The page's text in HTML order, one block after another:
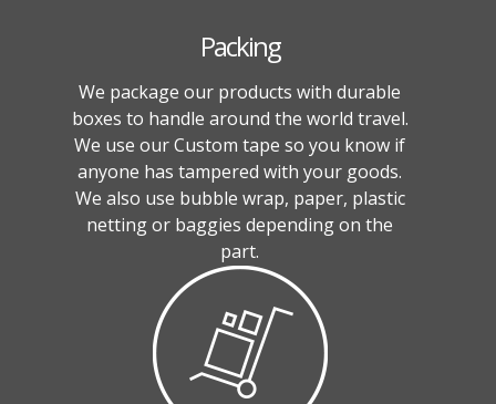
Packing
We package our products with durable
boxes to handle around the world travel.
We use our Custom tape so you know if
anyone has tampered with your goods.
We also use bubble wrap, paper, plastic
netting or baggies depending on the
part.